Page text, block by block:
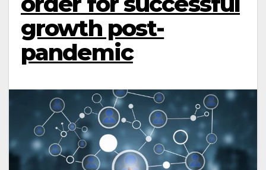
growth post-
pandemic